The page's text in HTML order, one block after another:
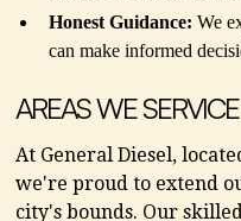
Honest Guidance: We
can make informed
AREAS WE SERVICE
At General Diesel,
we're proud to extend
city's bounds. Our